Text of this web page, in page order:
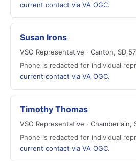
current contact via VA OGC.
Susan Irons
VSO Representative · Canton, SD
Phone is redacted for individual
current contact via VA OGC.
Timothy Thomas
VSO Representative · Chamberlain,
Phone is redacted for individual
current contact via VA OGC.